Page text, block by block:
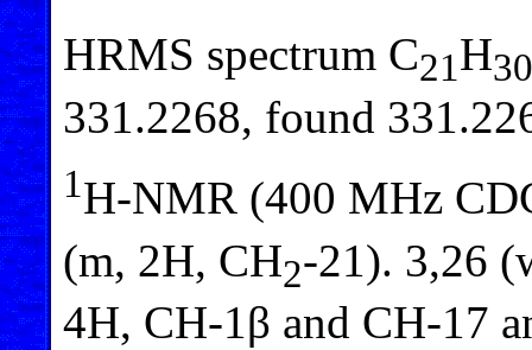
HRMS spectrum C21H30
331.2268, found
1H-NMR (400 MHz
(m, 2H, CH2-21). 3,26
4H, CH-1β and CH-17